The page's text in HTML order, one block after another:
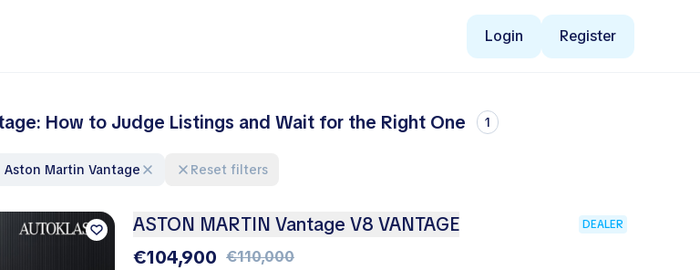
Login Register
How to Judge Listings and Wait for the Right One 1
Aston Martin Vantage Reset filters
ASTON MARTIN Vantage V8 VANTAGE DEALER
€104,900 €110,000